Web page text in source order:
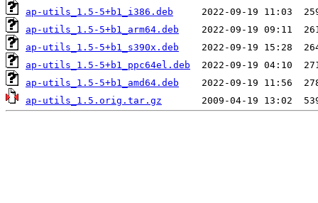
ap-utils_1.5-5+b1_i386.deb
ap-utils_1.5-5+b1_arm64.deb
ap-utils_1.5-5+b1_s390x.deb
ap-utils_1.5-5+b1_ppc64el.deb
ap-utils_1.5-5+b1_amd64.deb
ap-utils_1.5.orig.tar.gz